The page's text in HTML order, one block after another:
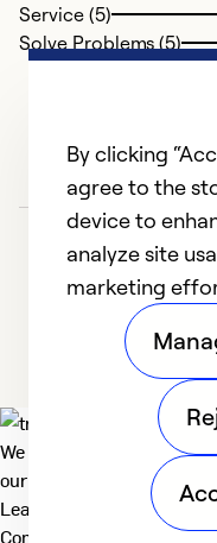
Service (5)
Solve Problems (5)
We deliver technologies
our planet. For the World
Learn more
Company
By clicking
agree to the
device to
analyze site
marketing